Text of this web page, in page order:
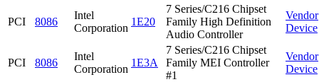
PCI 8086
Intel
Corporation
1E20
7 Series/C216 Chipset
Family High Definition
Audio Controller
Vendor
Device
PCI 8086
Intel
Corporation
1E3A
7 Series/C216 Chipset
Family MEI Controller
#1
Vendor
Device